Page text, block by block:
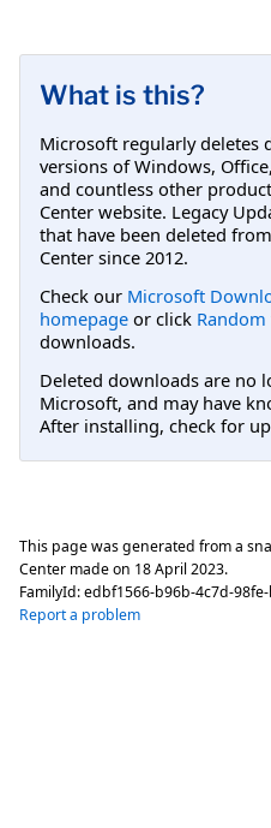
What is this?
Microsoft regularly deletes
versions of Windows,
and countless other
Center website. Legacy
that have been deleted
Center since 2012.
Check our Microsoft
homepage or click Random
downloads.
Deleted downloads are no
Microsoft, and may have
After installing, check for
This page was generated from a
Center made on 18 April 2023.
FamilyId:edbf1566-b96b-4c7d-
Report a problem